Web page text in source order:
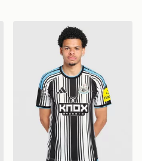
FC 2026/27 Match Home
adidas Newcastle United